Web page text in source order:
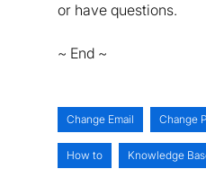
or have questions.
~ End ~
Change Email Change
How to Knowledge